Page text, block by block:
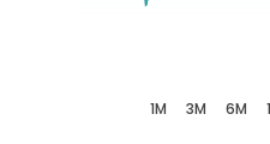
1M 3M 6M